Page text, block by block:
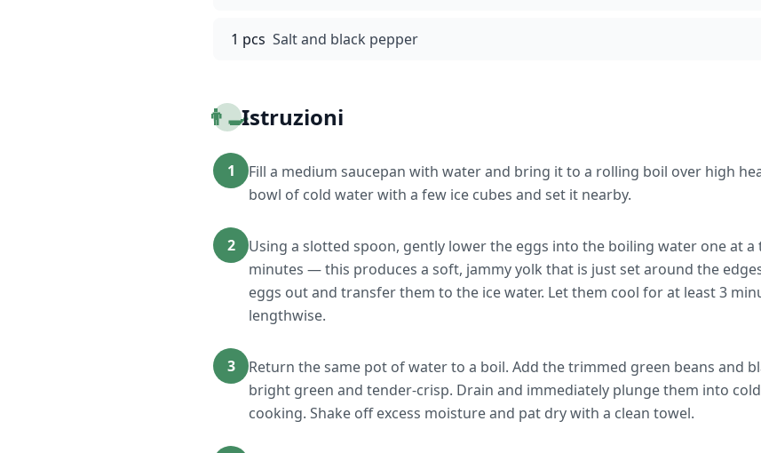
1 pcs Salt and black pepper
👨‍🍳Istruzioni
1
Fill a medium saucepan with water and bring it to a rolling boil over high
bowl of cold water with a few ice cubes and set it nearby.
2
Using a slotted spoon, gently lower the eggs into the boiling water one at a
minutes — this produces a soft, jammy yolk that is just set around the
eggs out and transfer them to the ice water. Let them cool for at least 3
lengthwise.
3
Return the same pot of water to a boil. Add the trimmed green beans and
bright green and tender-crisp. Drain and immediately plunge them into
cooking. Shake off excess moisture and pat dry with a clean towel.